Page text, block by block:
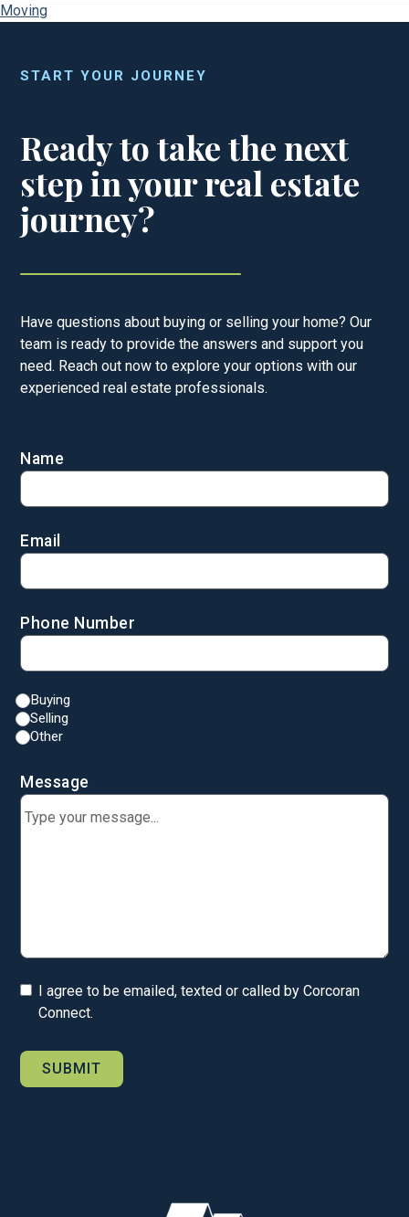
Moving
START YOUR JOURNEY
Ready to take the next
step in your real estate
journey?
Have questions about buying or selling your home? Our
team is ready to provide the answers and support you
need. Reach out now to explore your options with our
experienced real estate professionals.
Name
Email
Phone Number
Buying
Selling
Other
Message
I agree to be emailed, texted or called by Corcoran
Connect.